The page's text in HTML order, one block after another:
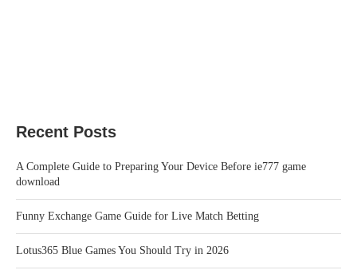
Recent Posts
A Complete Guide to Preparing Your Device Before ie777 game
download
Funny Exchange Game Guide for Live Match Betting
Lotus365 Blue Games You Should Try in 2026